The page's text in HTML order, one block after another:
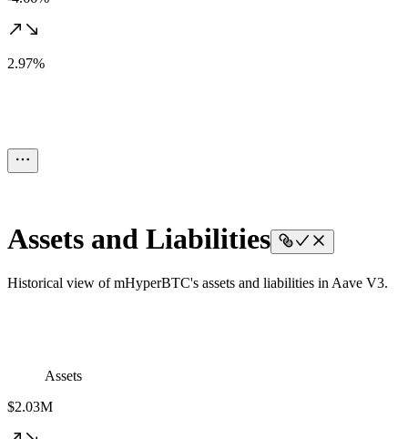
2.97%
Assets and Liabilities
Historical view of mHyperBTC's assets and liabilities in Aave V3.
Assets
$2.03M